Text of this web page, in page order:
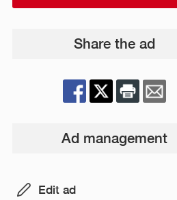
Share the ad
Ad management
Edit ad